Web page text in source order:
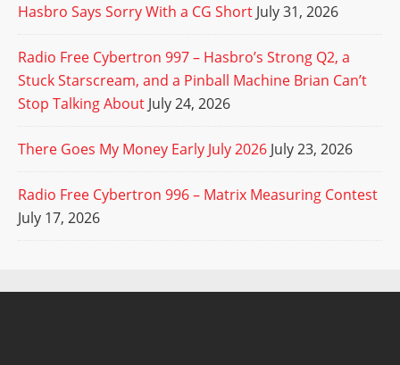
Hasbro Says Sorry With a CG Short July 31, 2026
Radio Free Cybertron 997 – Hasbro’s Strong Q2, a
Stuck Starscream, and a Pinball Machine Brian Can’t
Stop Talking About July 24, 2026
There Goes My Money Early July 2026 July 23, 2026
Radio Free Cybertron 996 – Matrix Measuring Contest
July 17, 2026